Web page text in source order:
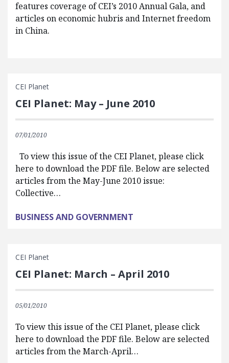
features coverage of CEI’s 2010 Annual Gala, and
articles on economic hubris and Internet freedom
in China.
CEI Planet
CEI Planet: May – June 2010
07/01/2010
To view this issue of the CEI Planet, please click
here to download the PDF file. Below are selected
articles from the May-June 2010 issue:
Collective…
BUSINESS AND GOVERNMENT
CEI Planet
CEI Planet: March – April 2010
05/01/2010
To view this issue of the CEI Planet, please click
here to download the PDF file. Below are selected
articles from the March-April…